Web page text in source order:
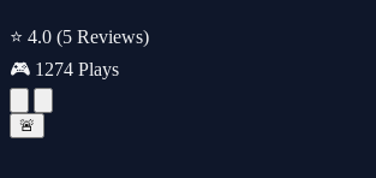
⭐ 4.0 (5 Reviews)
🎮 1274 Plays
🚨